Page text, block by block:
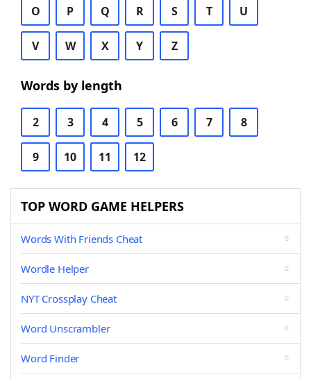
O P Q R S T U
V W X Y Z
Words by length
2 3 4 5 6 7 8
9 10 11 12
TOP WORD GAME HELPERS
Words With Friends Cheat
Wordle Helper
NYT Crossplay Cheat
Word Unscrambler
Word Finder